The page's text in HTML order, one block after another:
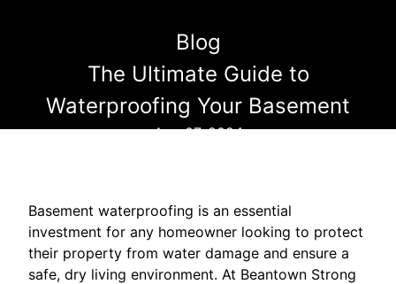
Blog
The Ultimate Guide to
Waterproofing Your Basement
Aug 07, 2024
Basement waterproofing is an essential
investment for any homeowner looking to protect
their property from water damage and ensure a
safe, dry living environment. At Beantown Strong